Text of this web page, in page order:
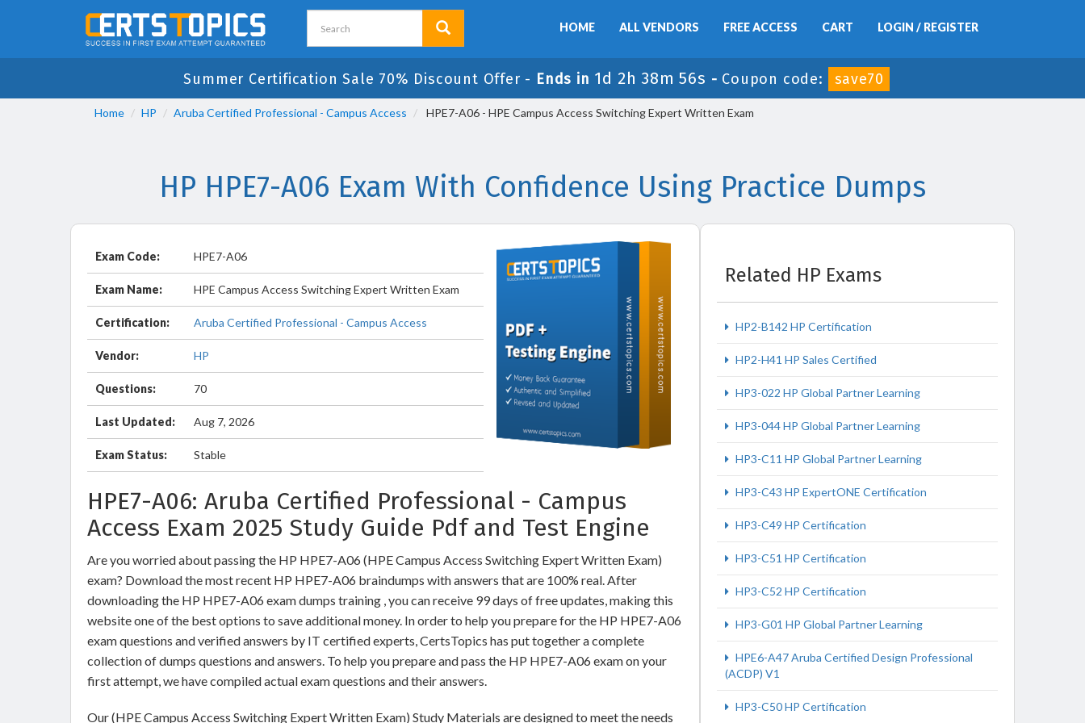
HOME ALL VENDORS FREE ACCESS CART LOGIN / REGISTER
Summer Certification Sale 70% Discount Offer - Ends in 1d 2h 38m 56s - Coupon code: save70
Home HP Aruba Certified Professional - Campus Access HPE7-A06 - HPE Campus Access Switching Expert Written Exam
HP HPE7-A06 Exam With Confidence Using Practice Dumps
Exam Code: HPE7-A06
Exam Name: HPE Campus Access Switching Expert Written Exam
Certification: Aruba Certified Professional - Campus Access
Vendor: HP
Questions: 70
Last Updated: Aug 7, 2026
Exam Status: Stable
HPE7-A06: Aruba Certified Professional - Campus
Access Exam 2025 Study Guide Pdf and Test Engine
Are you worried about passing the HP HPE7-A06 (HPE Campus Access Switching Expert Written Exam)
exam? Download the most recent HP HPE7-A06 braindumps with answers that are 100% real. After
downloading the HP HPE7-A06 exam dumps training , you can receive 99 days of free updates, making this
website one of the best options to save additional money. In order to help you prepare for the HP HPE7-A06
exam questions and verified answers by IT certified experts, CertsTopics has put together a complete
collection of dumps questions and answers. To help you prepare and pass the HP HPE7-A06 exam on your
first attempt, we have compiled actual exam questions and their answers.
Our (HPE Campus Access Switching Expert Written Exam) Study Materials are designed to meet the needs
Related HP Exams
HP2-B142 HP Certification
HP2-H41 HP Sales Certified
HP3-022 HP Global Partner Learning
HP3-044 HP Global Partner Learning
HP3-C11 HP Global Partner Learning
HP3-C43 HP ExpertONE Certification
HP3-C49 HP Certification
HP3-C51 HP Certification
HP3-C52 HP Certification
HP3-G01 HP Global Partner Learning
HPE6-A47 Aruba Certified Design Professional
(ACDP) V1
HP3-C50 HP Certification